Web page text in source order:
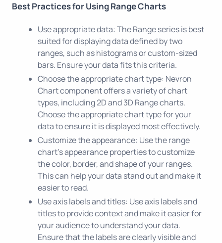
Best Practices for Using Range Charts
Use appropriate data: The Range series is best
suited for displaying data defined by two
ranges, such as histograms or custom-sized
bars. Ensure your data fits this criteria.
Choose the appropriate chart type: Nevron
Chart component offers a variety of chart
types, including 2D and 3D Range charts.
Choose the appropriate chart type for your
data to ensure it is displayed most effectively.
Customize the appearance: Use the range
chart's appearance properties to customize
the color, border, and shape of your ranges.
This can help your data stand out and make it
easier to read.
Use axis labels and titles: Use axis labels and
titles to provide context and make it easier for
your audience to understand your data.
Ensure that the labels are clearly visible and